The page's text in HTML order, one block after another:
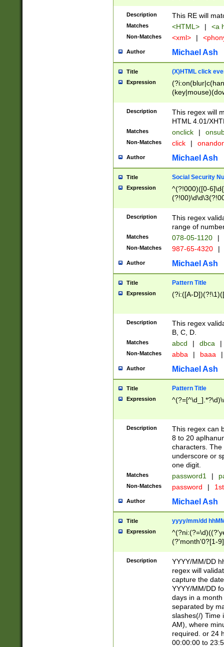
Description This RE will
Matches <HTML> | <a
Non-Matches <xml> |
Author Michael Ash
Title (X)HTML click
Expression
Description
This regex will
HTML 4.01/
Matches onclick |
Non-Matches click |
Author Michael Ash
Title Social Security
Expression
^(?!000)([0-
Description
This regex
range of
Matches 078-05-1120 |
Non-Matches 987-65-4320 |
Author Michael Ash
Title Pattern Title
Expression (?i:([A-
Description
This regex
B, C, D.
Matches abcd | dbca |
Non-Matches abba | baaa |
Author Michael Ash
Title Pattern Title
Expression
Description
This regex can
8 to 20
characters. The
underscore or
one digit.
Matches password1 |
Non-Matches password |
Author Michael Ash
Title yyyy/mm/dd
Expression
(?'month'0?[1-
Description
YYYY/MM/DD
regex will
capture the
YYYY/MM/DD
days in a
separated by
slashes(/) Time
AM), where
required. or 24
00:00:00 to